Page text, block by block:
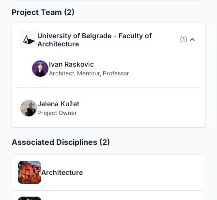
Project Team (2)
University of Belgrade - Faculty of
Architecture
(1)
Ivan Raskovic
Architect, Mentour, Professor
Jelena Kužet
Project Owner
Associated Disciplines (2)
Architecture